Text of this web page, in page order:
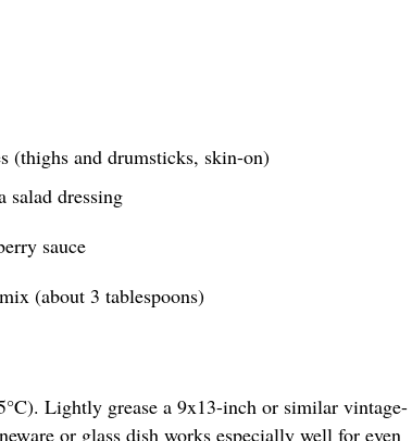
(thighs and drumsticks, skin-on)
salad dressing
sauce
(about 3 tablespoons)
Lightly grease a 9x13-inch or similar vintage-
or glass dish works especially well for even